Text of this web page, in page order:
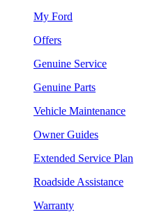
My Ford
Offers
Genuine Service
Genuine Parts
Vehicle Maintenance
Owner Guides
Extended Service Plan
Roadside Assistance
Warranty